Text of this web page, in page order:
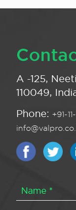
A -125,
110049,
Phone: +91-